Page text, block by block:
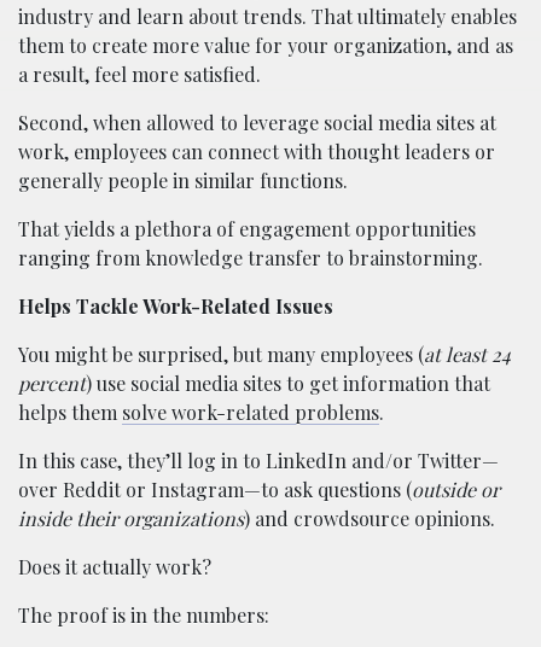
industry and learn about trends. That ultimately enables
them to create more value for your organization, and as
a result, feel more satisfied.
Second, when allowed to leverage social media sites at
work, employees can connect with thought leaders or
generally people in similar functions.
That yields a plethora of engagement opportunities
ranging from knowledge transfer to brainstorming.
Helps Tackle Work-Related Issues
You might be surprised, but many employees (at least 24
percent) use social media sites to get information that
helps them solve work-related problems.
In this case, they’ll log in to LinkedIn and/or Twitter—
over Reddit or Instagram—to ask questions (outside or
inside their organizations) and crowdsource opinions.
Does it actually work?
The proof is in the numbers: